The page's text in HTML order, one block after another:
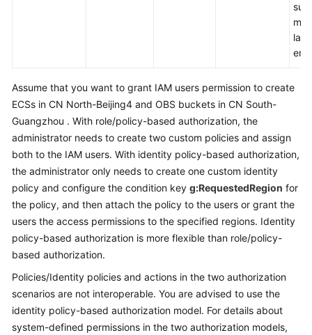
Assume that you want to grant IAM users permission to create
ECSs in CN North-Beijing4 and OBS buckets in CN South-
Guangzhou . With role/policy-based authorization, the
administrator needs to create two custom policies and assign
both to the IAM users. With identity policy-based authorization,
the administrator only needs to create one custom identity
policy and configure the condition key g:RequestedRegion for
the policy, and then attach the policy to the users or grant the
users the access permissions to the specified regions. Identity
policy-based authorization is more flexible than role/policy-
based authorization.
Policies/Identity policies and actions in the two authorization
scenarios are not interoperable. You are advised to use the
identity policy-based authorization model. For details about
system-defined permissions in the two authorization models,